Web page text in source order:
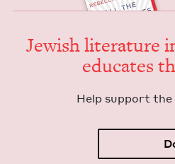
Jew­ish lit­er­a­ture
edu­cates
Help sup­port the